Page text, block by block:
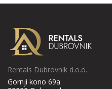
Rentals Dubrovnik d.o.o.
Gornji kono 69a